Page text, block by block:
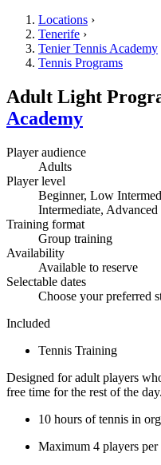
Locations ›
Tenerife ›
Tenier Tennis Academy
Tennis Programs
Adult Light
Academy
Player audience
Adults
Player level
Beginner, Low
Intermediate, Advanced
Training format
Group training
Availability
Available to reserve
Selectable dates
Choose your preferred
Included
Tennis Training
Designed for adult players
free time for the rest of the day.
10 hours of tennis in
Maximum 4 players per